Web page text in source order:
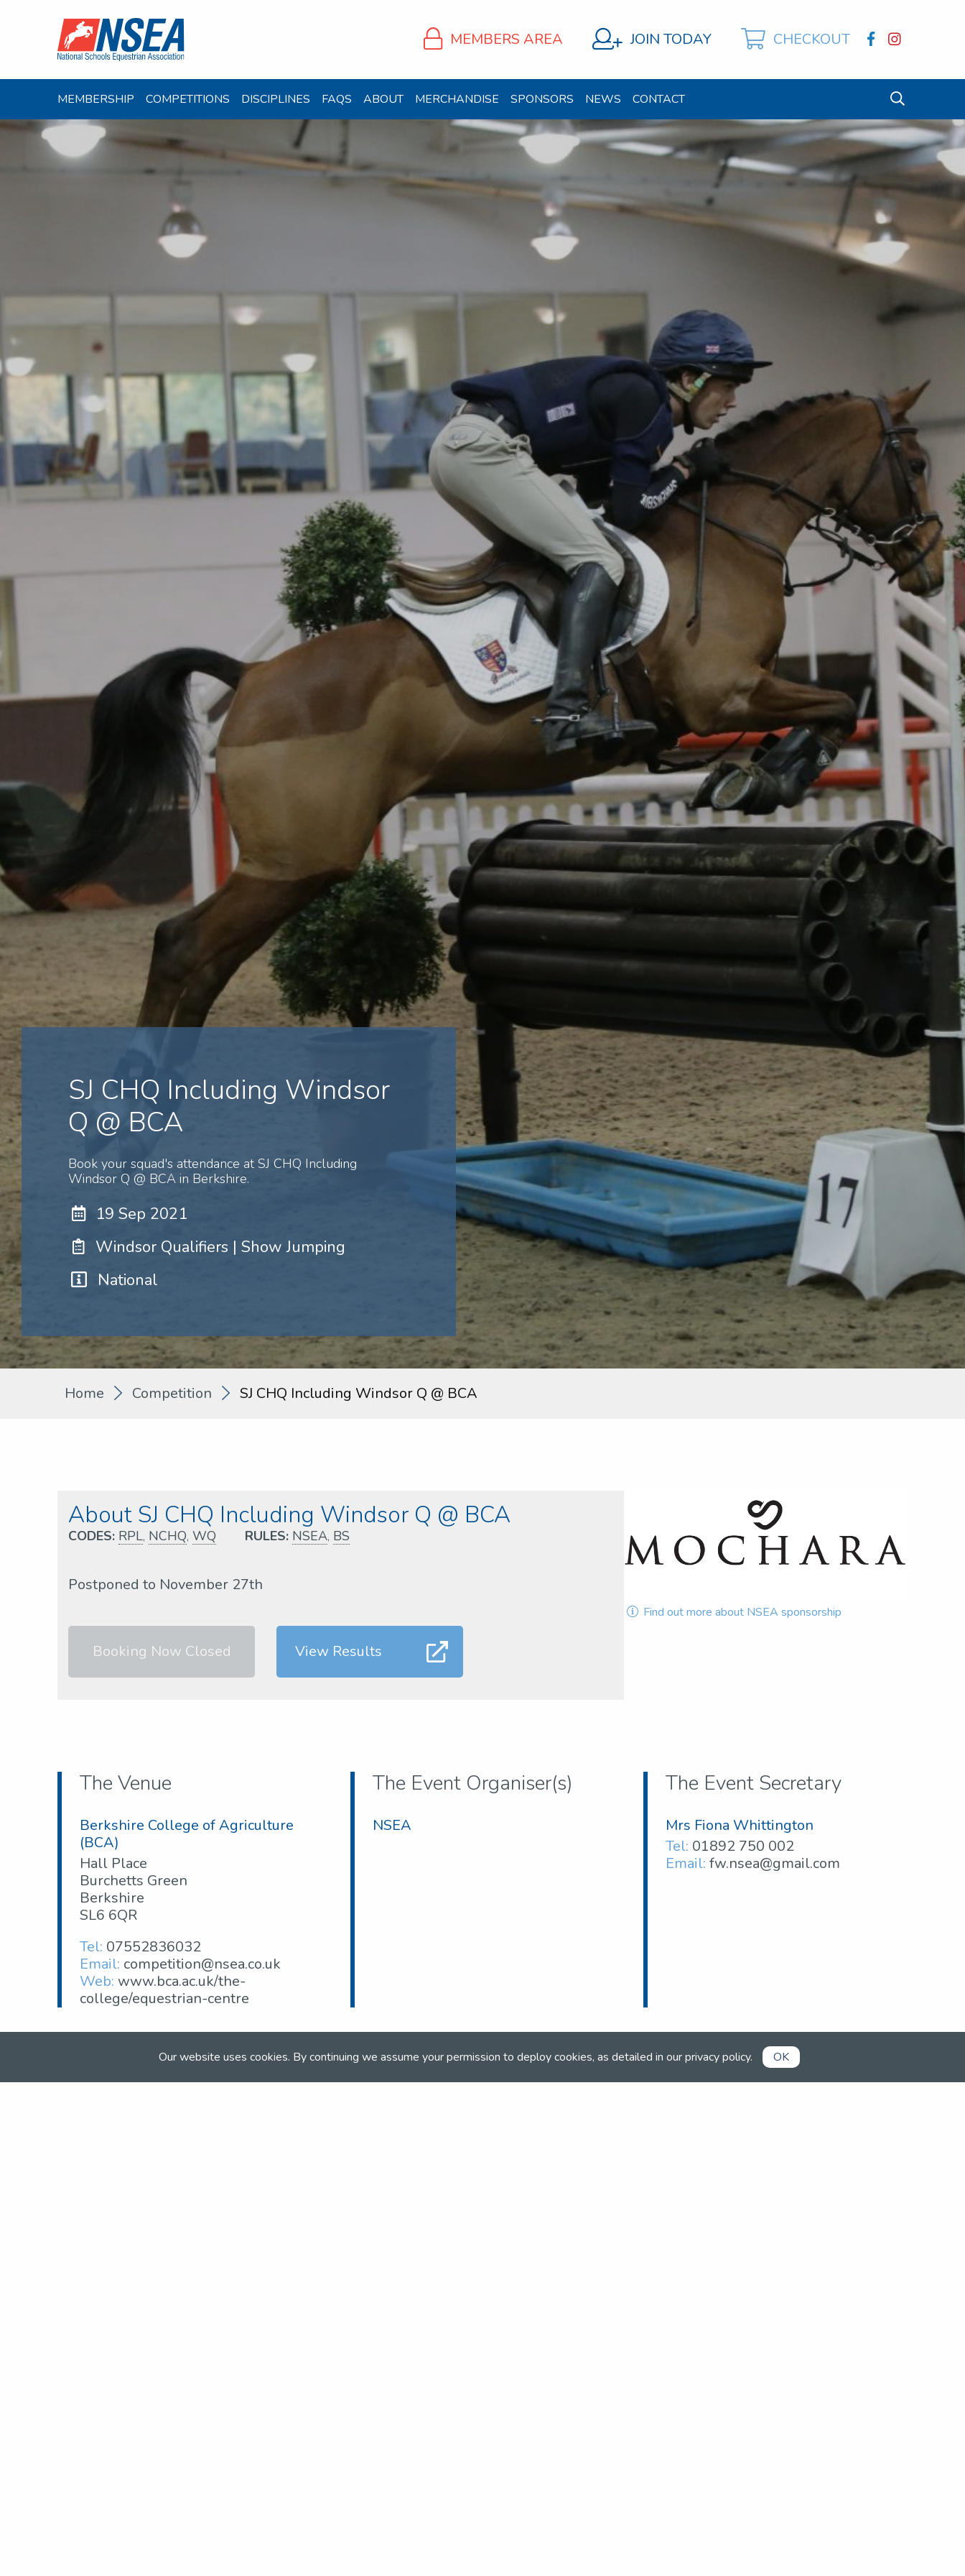
Our website uses cookies. By continuing we assume your permission to deploy cookies, as detailed in ourprivacy policy. OK
MEMBERS AREA JOIN TODAY CHECKOUT
MEMBERSHIP COMPETITIONS DISCIPLINES FAQS ABOUT MERCHANDISE SPONSORS NEWS CONTACT
SJ CHQ Including Windsor
Q @ BCA
Book your squad's attendance at SJ CHQ Including
Windsor Q @ BCA in Berkshire.
19 Sep 2021
Windsor Qualifiers | Show Jumping
National
Home Competition SJ CHQ Including Windsor Q @ BCA
About SJ CHQ Including Windsor Q @ BCA
CODES: RPL, NCHQ, WQ RULES: NSEA, BS
Postponed to November 27th
Booking Now Closed View Results
Find out more about NSEA sponsorship
The Venue
Berkshire College of Agriculture
(BCA)
Hall Place
Burchetts Green
Berkshire
SL6 6QR
Tel: 07552836032
Email: competition@nsea.co.uk
Web: www.bca.ac.uk/the-
college/equestrian-centre
The Event Organiser(s)
NSEA
The Event Secretary
Mrs Fiona Whittington
Tel: 01892 750 002
Email: fw.nsea@gmail.com